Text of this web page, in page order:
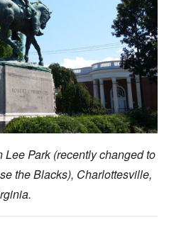
Park (recently changed to
the Blacks), Charlottesville,